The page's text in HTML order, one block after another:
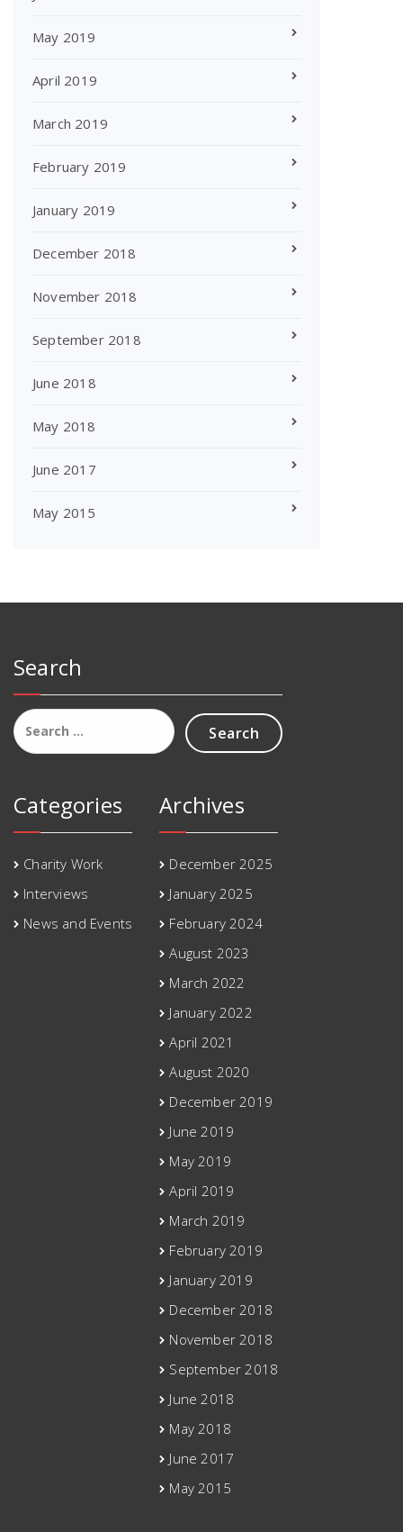
May 2019
April 2019
March 2019
February 2019
January 2019
December 2018
November 2018
September 2018
June 2018
May 2018
June 2017
May 2015
Search
Search
for:
Categories
Charity Work
Interviews
News and Events
Archives
December 2025
January 2025
February 2024
August 2023
March 2022
January 2022
April 2021
August 2020
December 2019
June 2019
May 2019
April 2019
March 2019
February 2019
January 2019
December 2018
November 2018
September 2018
June 2018
May 2018
June 2017
May 2015